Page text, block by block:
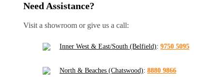
Need Assistance?
Visit a showroom or give us a call:
Inner West & East/South (Belfield): 9750 5095
North & Beaches (Chatswood): 8880 9866